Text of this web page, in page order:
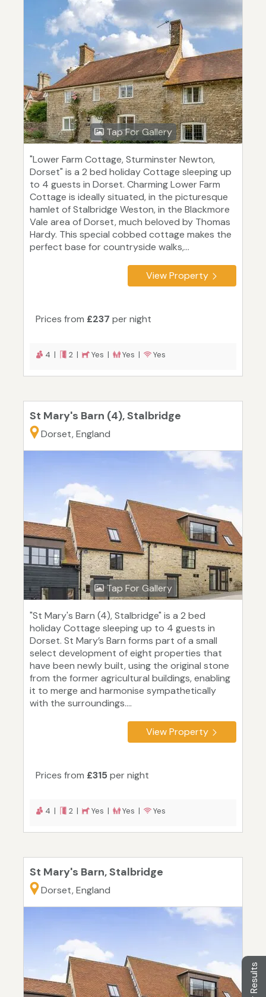
Tap For Gallery
"Lower Farm Cottage, Sturminster Newton,
Dorset" is a 2 bed holiday Cottage sleeping up
to 4 guests in Dorset. Charming Lower Farm
Cottage is ideally situated, in the picturesque
hamlet of Stalbridge Weston, in the Blackmore
Vale area of Dorset, much beloved by Thomas
Hardy. This special cobbed cottage makes the
perfect base for countryside walks,...
View Property
Prices from £237 per night
4 | 2 | Yes | Yes | Yes
St Mary's Barn (4), Stalbridge
Dorset, England
Tap For Gallery
"St Mary's Barn (4), Stalbridge" is a 2 bed
holiday Cottage sleeping up to 4 guests in
Dorset. St Mary’s Barn forms part of a small
select development of eight properties that
have been newly built, using the original stone
from the former agricultural buildings, enabling
it to merge and harmonise sympathetically
with the surroundings....
View Property
Prices from £315 per night
4 | 2 | Yes | Yes | Yes
St Mary's Barn, Stalbridge
Dorset, England